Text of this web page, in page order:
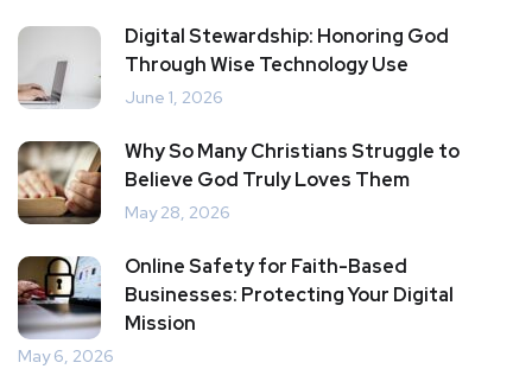
Digital Stewardship: Honoring God
Through Wise Technology Use
June 1, 2026
Why So Many Christians Struggle to
Believe God Truly Loves Them
May 28, 2026
Online Safety for Faith-Based
Businesses: Protecting Your Digital
Mission
May 6, 2026